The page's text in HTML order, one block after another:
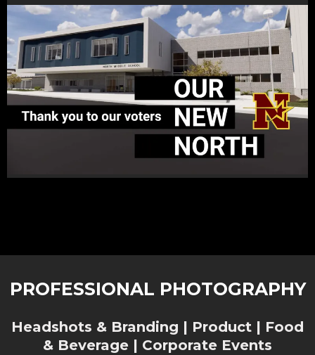
PROFESSIONAL PHOTOGRAPHY
Headshots & Branding | Product | Food
& Beverage | Corporate Events